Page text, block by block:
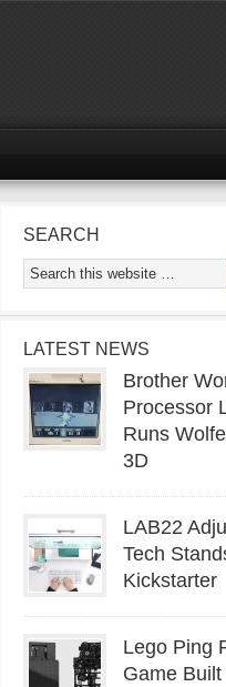
SEARCH
LATEST NEWS
Brother
Processor
Runs
3D
LAB22
Tech
Kickstarter
Lego Ping
Game Built